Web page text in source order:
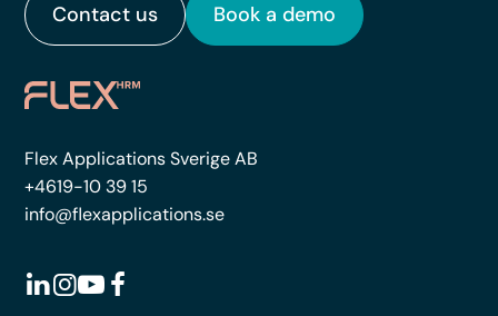
Contact us Book a demo
Flex Applications Sverige AB
+4619-10 39 15
info@flexapplications.se